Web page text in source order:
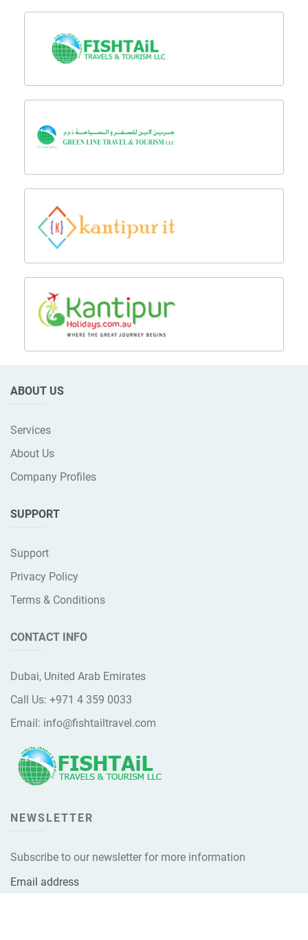
ABOUT US
Services
About Us
Company Profiles
SUPPORT
Support
Privacy Policy
Terms & Conditions
CONTACT INFO
Dubai, United Arab Emirates
Call Us: +971 4 359 0033
Email: info@fishtailtravel.com
NEWSLETTER
Subscribe to our newsletter for more information
Email address